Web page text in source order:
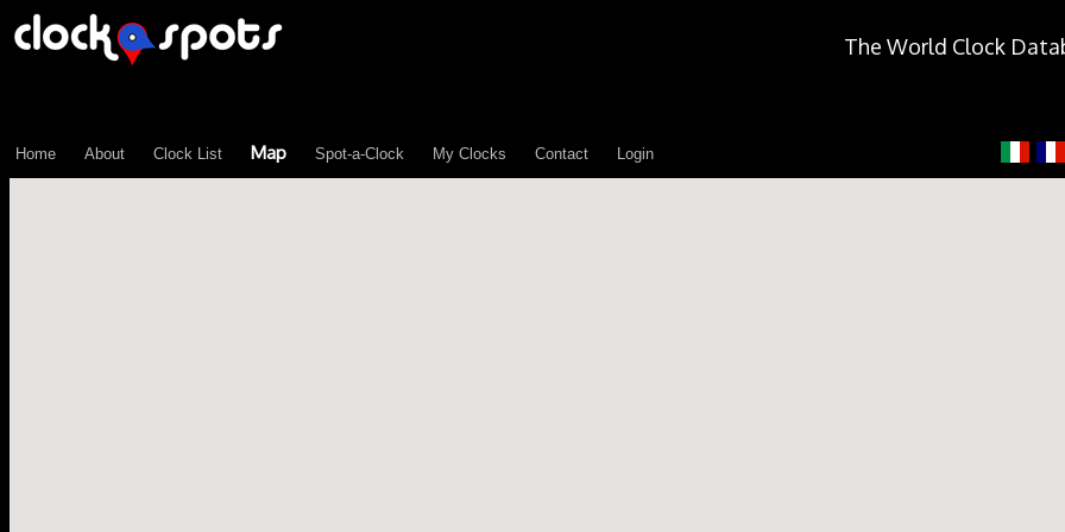
The World Clock
Home About Clock List Map Spot-a-Clock My Clocks Contact Login
\n";